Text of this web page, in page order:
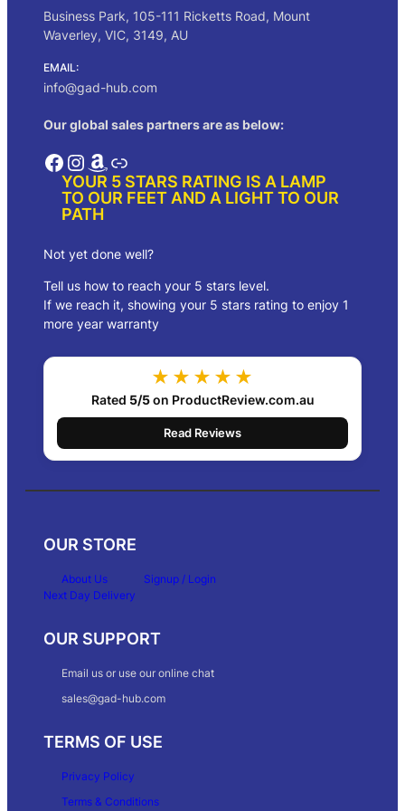
Business Park, 105-111 Ricketts Road, Mount
Waverley, VIC, 3149, AU
EMAIL:
info@gad-hub.com
Our global sales partners are as below:
Facebook InstagramAmazon Link
YOUR 5 STARS RATING IS A LAMP
TO OUR FEET AND A LIGHT TO OUR
PATH
Not yet done well?
Tell us how to reach your 5 stars level.
If we reach it, showing your 5 stars rating to enjoy 1
more year warranty
★★★★★
Rated 5/5on ProductReview.com.au
Read Reviews
OUR STORE
About Us
Signup / Login
Next Day Delivery
OUR SUPPORT
Email us or use our online chat
sales@gad-hub.com
TERMS OF USE
Privacy Policy
Terms & Conditions